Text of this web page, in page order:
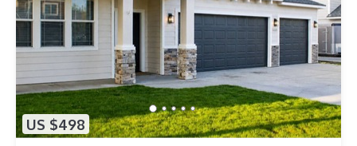
US $498